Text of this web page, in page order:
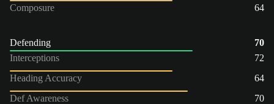
Composure
64
Defending
70
Interceptions
72
Heading Accuracy
64
Def Awareness
70